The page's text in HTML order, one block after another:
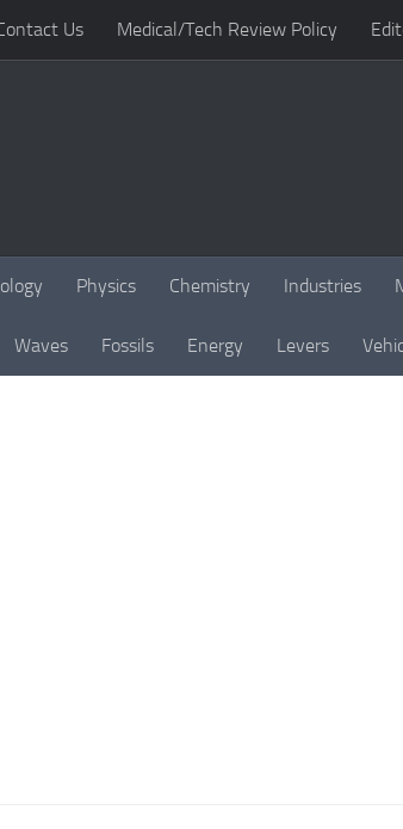
Us Medical/Tech Review Policy
Physics Chemistry Industries
Waves Fossils Energy Levers